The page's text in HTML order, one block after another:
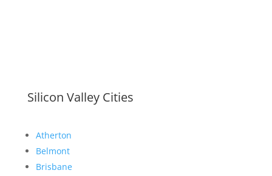
Silicon Valley Cities
Atherton
Belmont
Brisbane